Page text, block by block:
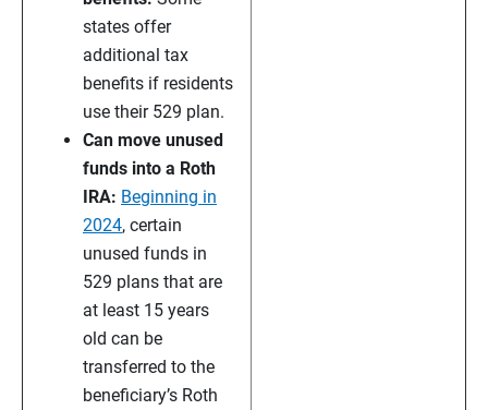
states offer
additional tax
benefits if residents
use their 529 plan.
Can move unused
funds into a Roth
IRA: Beginning in
2024, certain
unused funds in
529 plans that are
at least 15 years
old can be
transferred to the
beneficiary’s Roth